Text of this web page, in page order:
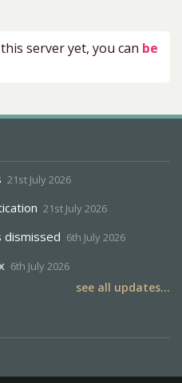
server yet, you can be
21st July 2026
21st July 2026
dismissed 6th July 2026
6th July 2026
see all updates...